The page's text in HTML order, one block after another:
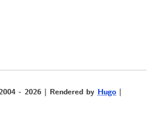
- 2026 | Rendered byHugo |